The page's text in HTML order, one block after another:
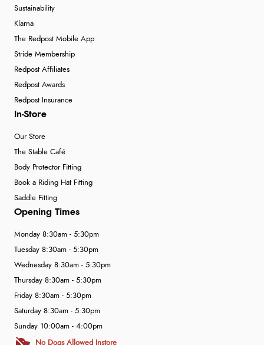
Sustainability
Klarna
The Redpost Mobile App
Stride Membership
Redpost Affiliates
Redpost Awards
Redpost Insurance
In-Store
Our Store
The Stable Café
Body Protector Fitting
Book a Riding Hat Fitting
Saddle Fitting
Opening Times
Monday 8:30am - 5:30pm
Tuesday 8:30am - 5:30pm
Wednesday 8:30am - 5:30pm
Thursday 8:30am - 5:30pm
Friday 8:30am - 5:30pm
Saturday 8:30am - 5:30pm
Sunday 10:00am - 4:00pm
No Dogs Allowed Instore